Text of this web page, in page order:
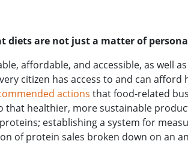
are not just a matter of
affordable, and accessible, as well
citizen has access to and can
actions that food-related
healthier, more sustainable
establishing a system for
of protein sales broken down on an